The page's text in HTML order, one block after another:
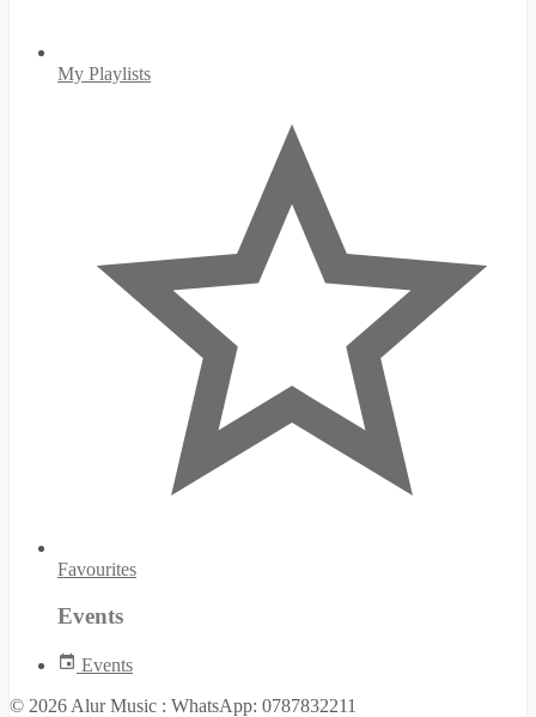
My Playlists
Favourites
Events
Events
© 2026 Alur Music : WhatsApp: 0787832211